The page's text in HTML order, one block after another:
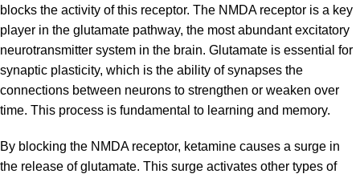
blocks the activity of this receptor. The NMDA receptor is a key
player in the glutamate pathway, the most abundant excitatory
neurotransmitter system in the brain. Glutamate is essential for
synaptic plasticity, which is the ability of synapses the
connections between neurons to strengthen or weaken over
time. This process is fundamental to learning and memory.
By blocking the NMDA receptor, ketamine causes a surge in
the release of glutamate. This surge activates other types of